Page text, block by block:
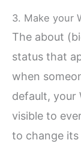
3. Make your
The about
status that
when
default, your
visible to
to change